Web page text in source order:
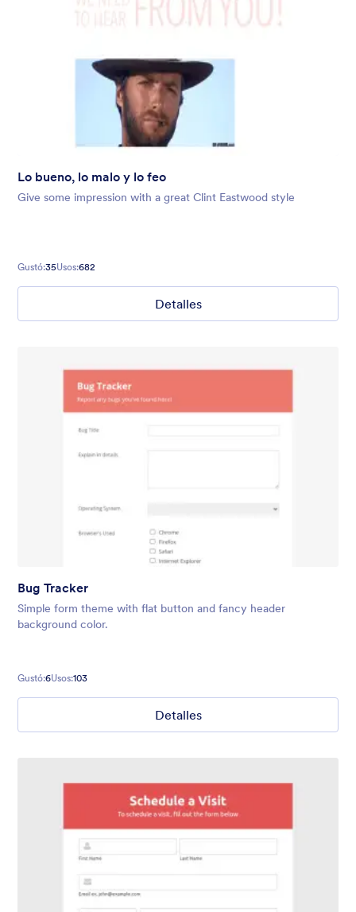
Lo bueno, lo malo y lo feo
Give some impression with a great Clint Eastwood style
Gustó:35Usos:682
Detalles
Bug Tracker
Simple form theme with flat button and fancy header
background color.
Gustó:6Usos:103
Detalles